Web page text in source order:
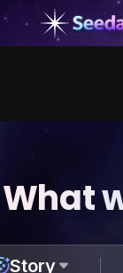
What
Story